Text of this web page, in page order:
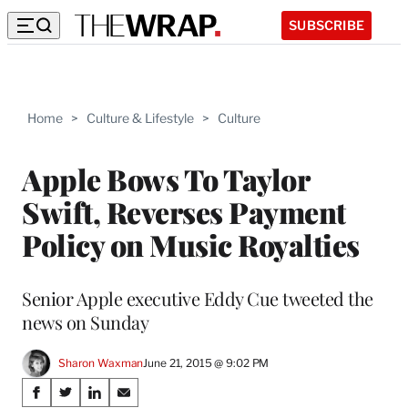
SUBSCRIBE
Home > Culture & Lifestyle > Culture
Apple Bows To Taylor
Swift, Reverses Payment
Policy on Music Royalties
Senior Apple executive Eddy Cue tweeted the
news on Sunday
Sharon WaxmanJune 21, 2015 @ 9:02 PM
Share
S
S
S
S